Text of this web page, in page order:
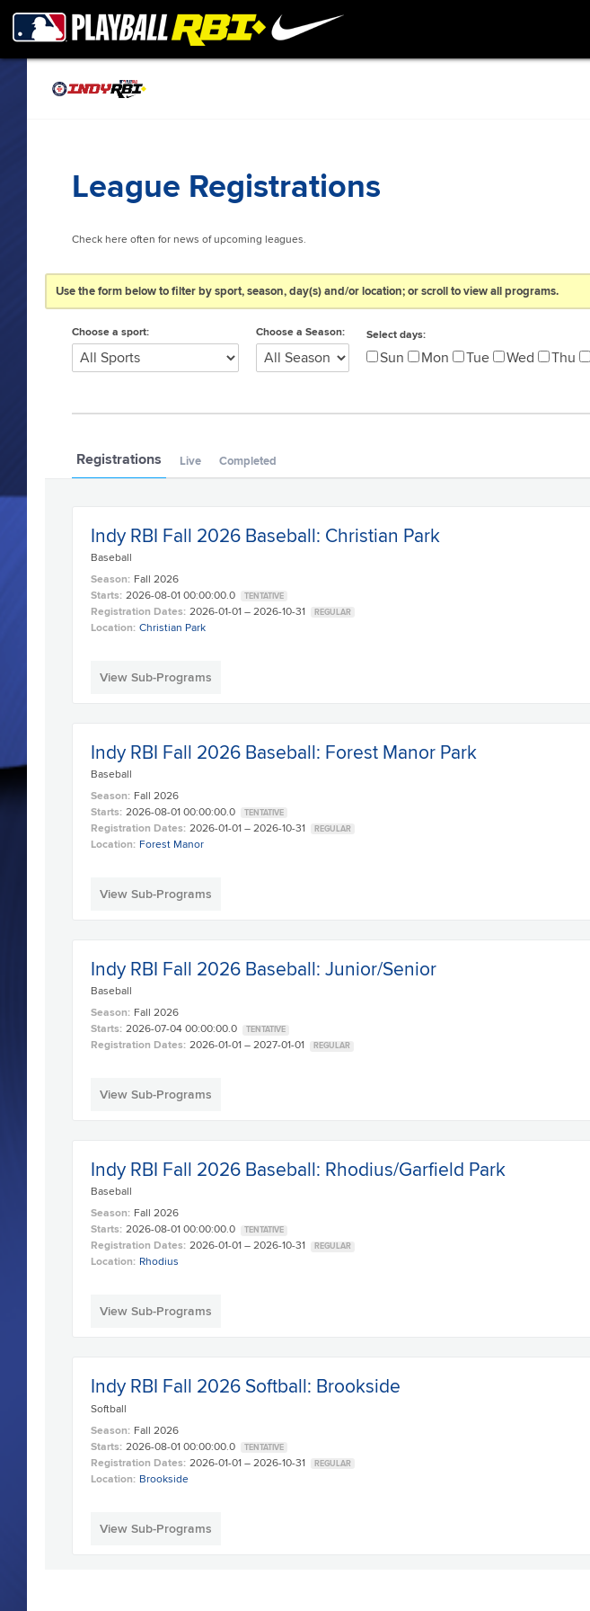
League Registrations
Check here often for news of upcoming leagues.
Use the form below to filter by sport, season, day(s) and/or location; or scroll to view all programs.
Choose a sport: Choose a Season: Select days:
Sun Mon Tue Wed Thu
Registrations Live Completed
Indy RBI Fall 2026 Baseball: Christian Park
Baseball
Season: Fall 2026
Starts: 2026-08-01 00:00:00.0 TENTATIVE
Registration Dates: 2026-01-01 – 2026-10-31 REGULAR
Location: Christian Park
View Sub-Programs
Indy RBI Fall 2026 Baseball: Forest Manor Park
Baseball
Season: Fall 2026
Starts: 2026-08-01 00:00:00.0 TENTATIVE
Registration Dates: 2026-01-01 – 2026-10-31 REGULAR
Location: Forest Manor
View Sub-Programs
Indy RBI Fall 2026 Baseball: Junior/Senior
Baseball
Season: Fall 2026
Starts: 2026-07-04 00:00:00.0 TENTATIVE
Registration Dates: 2026-01-01 – 2027-01-01 REGULAR
View Sub-Programs
Indy RBI Fall 2026 Baseball: Rhodius/Garfield Park
Baseball
Season: Fall 2026
Starts: 2026-08-01 00:00:00.0 TENTATIVE
Registration Dates: 2026-01-01 – 2026-10-31 REGULAR
Location: Rhodius
View Sub-Programs
Indy RBI Fall 2026 Softball: Brookside
Softball
Season: Fall 2026
Starts: 2026-08-01 00:00:00.0 TENTATIVE
Registration Dates: 2026-01-01 – 2026-10-31 REGULAR
Location: Brookside
View Sub-Programs